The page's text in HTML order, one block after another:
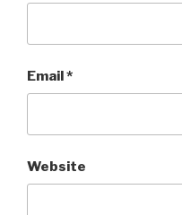
Email*
Website